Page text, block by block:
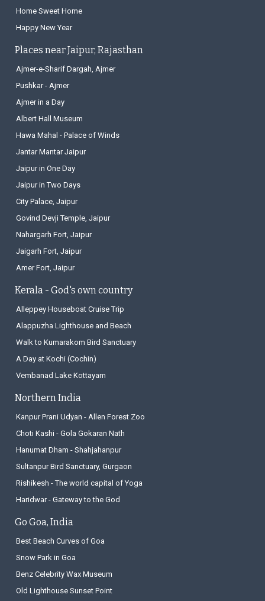
Home Sweet Home
Happy New Year
Places near Jaipur, Rajasthan
Ajmer-e-Sharif Dargah, Ajmer
Pushkar - Ajmer
Ajmer in a Day
Albert Hall Museum
Hawa Mahal - Palace of Winds
Jantar Mantar Jaipur
Jaipur in One Day
Jaipur in Two Days
City Palace, Jaipur
Govind Devji Temple, Jaipur
Nahargarh Fort, Jaipur
Jaigarh Fort, Jaipur
Amer Fort, Jaipur
Kerala - God's own country
Alleppey Houseboat Cruise Trip
Alappuzha Lighthouse and Beach
Walk to Kumarakom Bird Sanctuary
A Day at Kochi (Cochin)
Vembanad Lake Kottayam
Northern India
Kanpur Prani Udyan - Allen Forest Zoo
Choti Kashi - Gola Gokaran Nath
Hanumat Dham - Shahjahanpur
Sultanpur Bird Sanctuary, Gurgaon
Rishikesh - The world capital of Yoga
Haridwar - Gateway to the God
Go Goa, India
Best Beach Curves of Goa
Snow Park in Goa
Benz Celebrity Wax Museum
Old Lighthouse Sunset Point